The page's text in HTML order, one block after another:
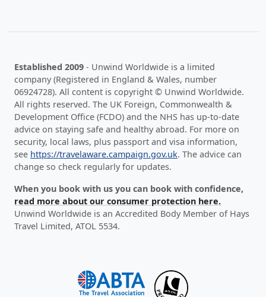
Established 2009 - Unwind Worldwide is a limited
company (Registered in England & Wales, number
06924728). All content is copyright © Unwind Worldwide.
All rights reserved. The UK Foreign, Commonwealth &
Development Office (FCDO) and the NHS has up-to-date
advice on staying safe and healthy abroad. For more on
security, local laws, plus passport and visa information,
see https://travelaware.campaign.gov.uk. The advice can
change so check regularly for updates.
When you book with us you can book with confidence,
read more about our consumer protection here.
Unwind Worldwide is an Accredited Body Member of Hays
Travel Limited, ATOL 5534.